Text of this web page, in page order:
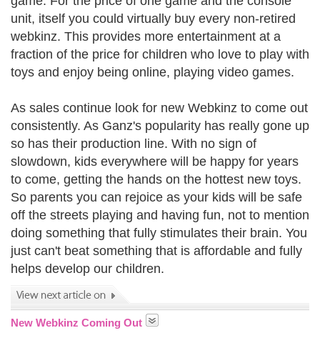
unit, itself you could virtually buy every non-retired
webkinz. This provides more entertainment at a
fraction of the price for children who love to play with
toys and enjoy being online, playing video games.
As sales continue look for new Webkinz to come out
consistently. As Ganz's popularity has really gone up
so has their production line. With no sign of
slowdown, kids everywhere will be happy for years
to come, getting the hands on the hottest new toys.
So parents you can rejoice as your kids will be safe
off the streets playing and having fun, not to mention
doing something that fully stimulates their brain. You
just can't beat something that is affordable and fully
helps develop our children.
New Webkinz Coming Out